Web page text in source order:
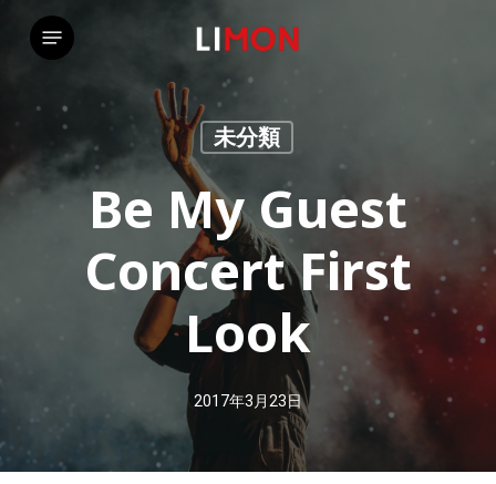
content
Menu
未分類
Be My Guest
Concert First
Look
2017年3月23日